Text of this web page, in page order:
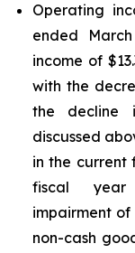
Operating
ended
income of
with the
the decline
discussed
in the current
fiscal year
impairment of
non-cash